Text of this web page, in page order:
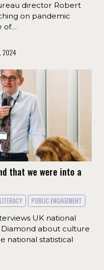
director Robert
on pandemic
of…
2024
that we were into a
PUBLIC ENGAGEMENT
UK national
Diamond about culture
national statistical